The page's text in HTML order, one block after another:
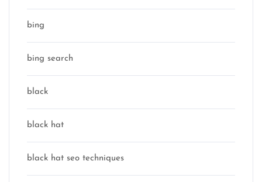
bing
bing search
black
black hat
black hat seo techniques